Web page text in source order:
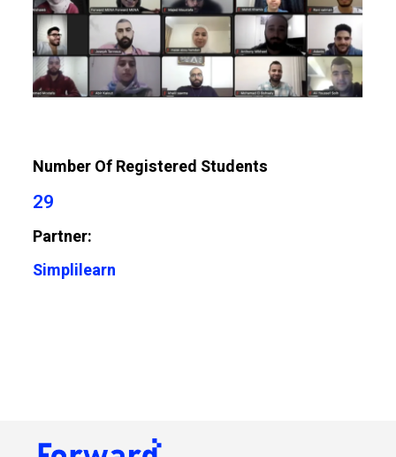
Number Of Registered Students
29
Partner:
Simplilearn